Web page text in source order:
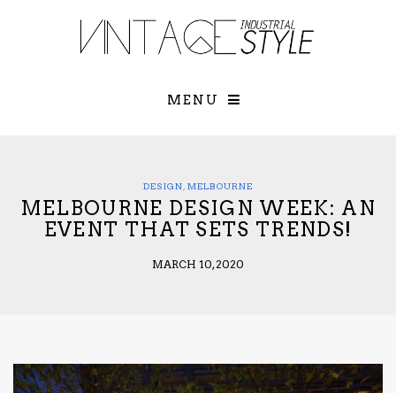
First Name*
Check here
MENU
DESIGN MELBOURNE
MELBOURNE DESIGN WEEK: AN
EVENT THAT SETS TRENDS!
MARCH 10, 2020